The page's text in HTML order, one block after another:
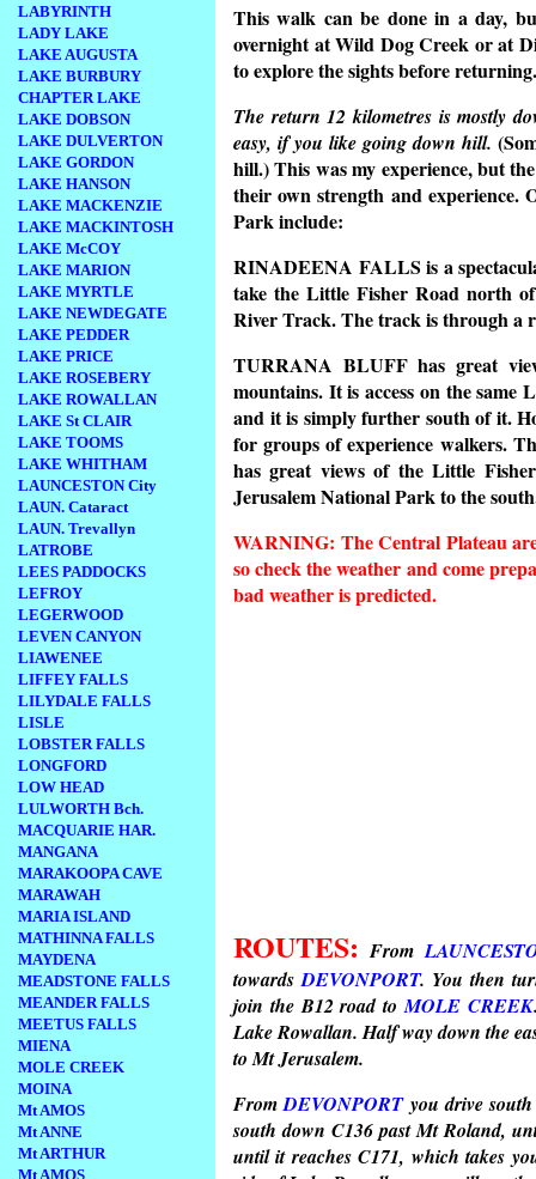
LABYRINTH
LADY LAKE
LAKE AUGUSTA
LAKE BURBURY
CHAPTER LAKE
LAKE DOBSON
LAKE DULVERTON
LAKE GORDON
LAKE HANSON
LAKE MACKENZIE
LAKE MACKINTOSH
LAKE McCOY
LAKE MARION
LAKE MYRTLE
LAKE NEWDEGATE
LAKE PEDDER
LAKE PRICE
LAKE ROSEBERY
LAKE ROWALLAN
LAKE St CLAIR
LAKE TOOMS
LAKE WHITHAM
LAUNCESTON City
LAUN. Cataract
LAUN. Trevallyn
LATROBE
LEES PADDOCKS
LEFROY
LEGERWOOD
LEVEN CANYON
LIAWENEE
LIFFEY FALLS
LILYDALE FALLS
LISLE
LOBSTER FALLS
LONGFORD
LOW HEAD
LULWORTH Bch.
MACQUARIE HAR.
MANGANA
MARAKOOPA CAVE
MARAWAH
MARIA ISLAND
MATHINNA FALLS
MAYDENA
MEADSTONE FALLS
MEANDER FALLS
MEETUS FALLS
MIENA
MOLE CREEK
MOINA
Mt AMOS
Mt ANNE
Mt ARTHUR
Mt AMOS
This walk can be done in a day,
overnight at Wild Dog Creek or at
to explore the sights before returning.
The return 12 kilometres is mostly
easy, if you like going down hill.
hill.) This was my experience, but
their own strength and experience.
Park include:
RINADEENA FALLS is a
take the Little Fisher Road north
River Track. The track is through a
TURRANA BLUFFhas great
mountains. It is access on the
and it is simply further south of it.
for groups of experience walkers.
has great views of the Little
Jerusalem National Park to the
WARNING: The Central Plateau
so check the weather and come
bad weather is predicted.
ROUTES: From
towardsDEVONPORT. You then
join the B12 road toMOLE CREEK
Lake Rowallan. Half way down the
to Mt Jerusalem.
FromDEVONPORTyou drive
south down C136 past Mt Roland,
until it reaches C171, which takes